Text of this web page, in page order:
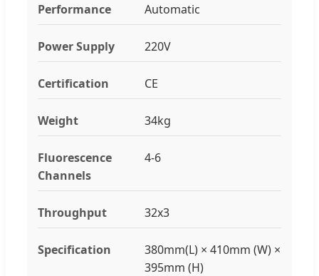
Performance Automatic
Power Supply 220V
Certification CE
Weight 34kg
Fluorescence
Channels
4-6
Throughput 32x3
Specification
380mm(L) × 410mm (W) ×
395mm (H)